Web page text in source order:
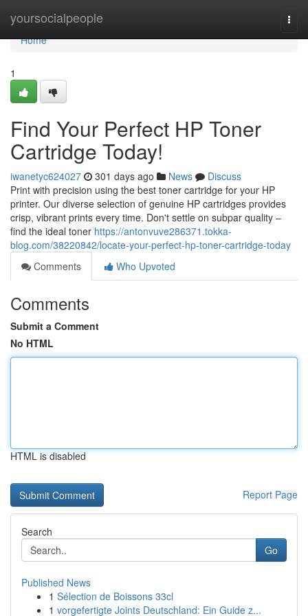
yoursocialpeople
Home
Home
1
Find Your Perfect HP Toner
Cartridge Today!
iwanetyc624027 301 days ago News
Discuss
Print with precision using the best toner cartridge for your HP
printer. Our diverse selection of genuine HP cartridges provides
crisp, vibrant prints every time. Don't settle on subpar quality –
find the ideal toner https://antonvuve286371.tokka-
blog.com/38220842/locate-your-perfect-hp-toner-cartridge-today
Comments
Who Upvoted
Comments
Submit a Comment
No HTML
HTML is disabled
Report Page
Search
Go
Published News
1 Sélection de Boissons 33cl
1 vorgefertigte Joints Deutschland: Ein Guide z...